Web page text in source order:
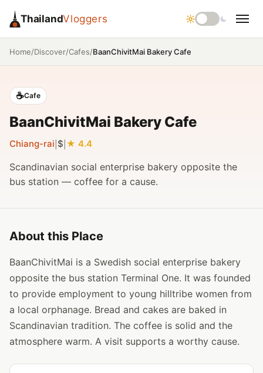
ThailandVloggers
Home/Discover/Cafes/BaanChivitMai Bakery Cafe
☕Cafe
BaanChivitMai Bakery Cafe
Chiang-rai $ 4.4
Scandinavian social enterprise bakery opposite the
bus station — coffee for a cause.
About this Place
BaanChivitMai is a Swedish social enterprise bakery
opposite the bus station Terminal One. It was founded
to provide employment to young hilltribe women from
a local orphanage. Bread and cakes are baked in
Scandinavian tradition. The coffee is solid and the
atmosphere warm. A visit supports a worthy cause.